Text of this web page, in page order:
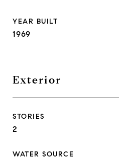
YEAR BUILT
1969
Exterior
STORIES
2
WATER SOURCE